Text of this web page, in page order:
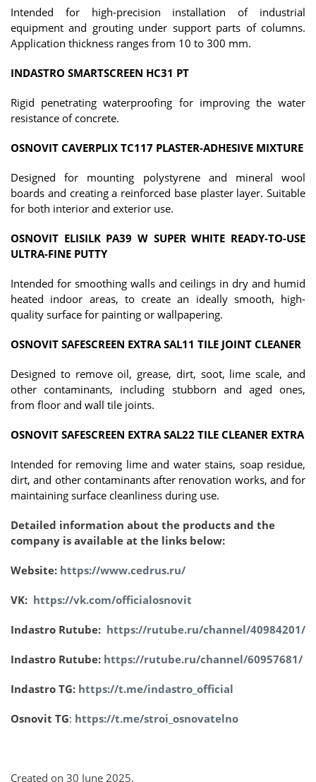
Intended for high-precision installation of industrial
equipment and grouting under support parts of columns.
Application thickness ranges from 10 to 300 mm.
INDASTRO SMARTSCREEN HC31 PT
Rigid penetrating waterproofing for improving the water
resistance of concrete.
OSNOVIT CAVERPLIX TC117 PLASTER-ADHESIVE MIXTURE
Designed for mounting polystyrene and mineral wool
boards and creating a reinforced base plaster layer. Suitable
for both interior and exterior use.
OSNOVIT ELISILK PA39 W SUPER WHITE READY-TO-USE
ULTRA-FINE PUTTY
Intended for smoothing walls and ceilings in dry and humid
heated indoor areas, to create an ideally smooth, high-
quality surface for painting or wallpapering.
OSNOVIT SAFESCREEN EXTRA SAL11 TILE JOINT CLEANER
Designed to remove oil, grease, dirt, soot, lime scale, and
other contaminants, including stubborn and aged ones,
from floor and wall tile joints.
OSNOVIT SAFESCREEN EXTRA SAL22 TILE CLEANER EXTRA
Intended for removing lime and water stains, soap residue,
dirt, and other contaminants after renovation works, and for
maintaining surface cleanliness during use.
Detailed information about the products and the
company is available at the links below:
Website: https://www.cedrus.ru/
VK: https://vk.com/officialosnovit
Indastro Rutube: https://rutube.ru/channel/40984201/
Indastro Rutube: https://rutube.ru/channel/60957681/
Indastro TG: https://t.me/indastro_official
Osnovit TG: https://t.me/stroi_osnovatelno
Created on 30 June 2025.